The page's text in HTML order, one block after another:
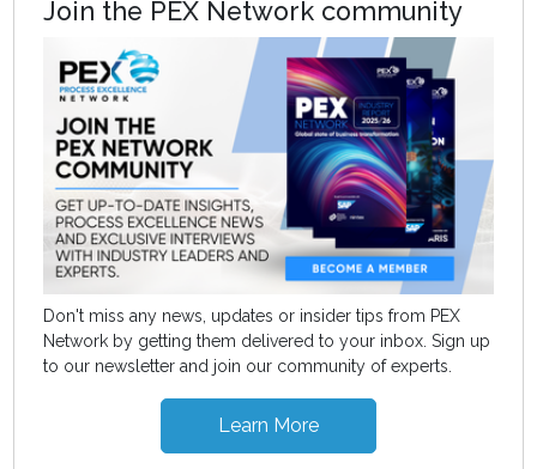
Join the PEX Network community
Don't miss any news, updates or insider tips from PEX
Network by getting them delivered to your inbox. Sign up
to our newsletter and join our community of experts.
Learn More